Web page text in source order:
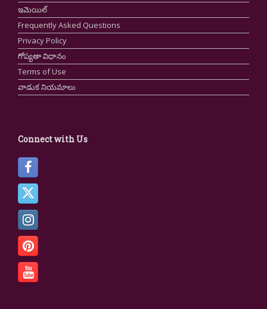
ఇమెయిల్
Frequently Asked Questions
Privacy Policy
గోప్యతా విధానం
Terms of Use
వాడుక నియమాలు
Connect with Us